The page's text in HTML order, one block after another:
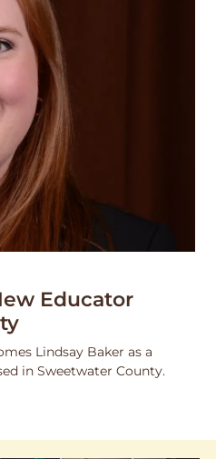
Educator
Lindsay Baker as a
in Sweetwater County.